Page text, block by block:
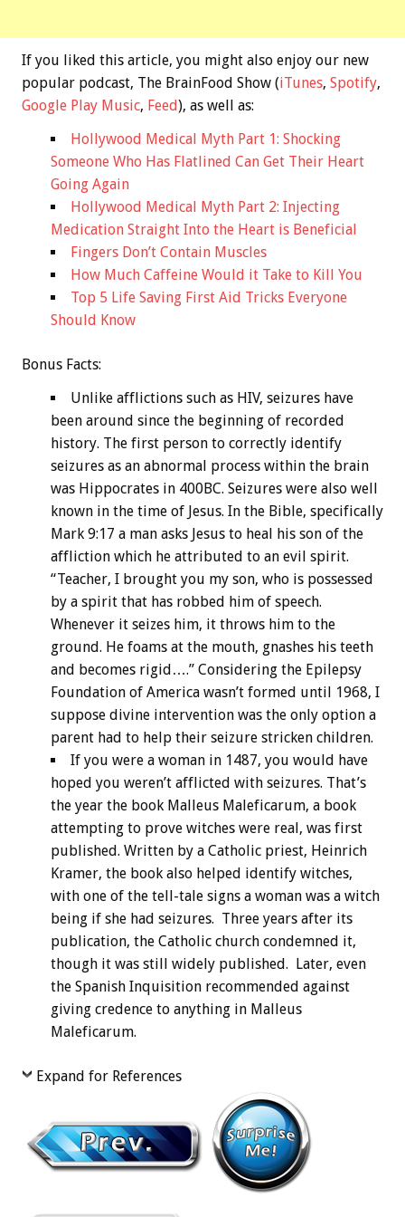
If you liked this article, you might also enjoy our new
popular podcast, The BrainFood Show (iTunes, Spotify,
Google Play Music, Feed), as well as:
Hollywood Medical Myth Part 1: Shocking
Someone Who Has Flatlined Can Get Their Heart
Going Again
Hollywood Medical Myth Part 2: Injecting
Medication Straight Into the Heart is Beneficial
Fingers Don’t Contain Muscles
How Much Caffeine Would it Take to Kill You
Top 5 Life Saving First Aid Tricks Everyone
Should Know
Bonus Facts:
Unlike afflictions such as HIV, seizures have
been around since the beginning of recorded
history. The first person to correctly identify
seizures as an abnormal process within the brain
was Hippocrates in 400BC. Seizures were also well
known in the time of Jesus. In the Bible, specifically
Mark 9:17 a man asks Jesus to heal his son of the
affliction which he attributed to an evil spirit.
“Teacher, I brought you my son, who is possessed
by a spirit that has robbed him of speech.
Whenever it seizes him, it throws him to the
ground. He foams at the mouth, gnashes his teeth
and becomes rigid….” Considering the Epilepsy
Foundation of America wasn’t formed until 1968, I
suppose divine intervention was the only option a
parent had to help their seizure stricken children.
If you were a woman in 1487, you would have
hoped you weren’t afflicted with seizures. That’s
the year the book Malleus Maleficarum, a book
attempting to prove witches were real, was first
published. Written by a Catholic priest, Heinrich
Kramer, the book also helped identify witches,
with one of the tell-tale signs a woman was a witch
being if she had seizures. Three years after its
publication, the Catholic church condemned it,
though it was still widely published. Later, even
the Spanish Inquisition recommended against
giving credence to anything in Malleus
Maleficarum.
Expand for References